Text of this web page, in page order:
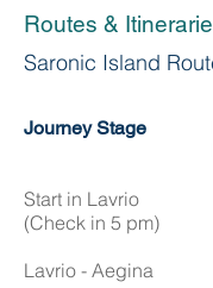
Routes &
Saronic Island
Journey Stage
Start in Lavrio
(Check in 5 pm)
Lavrio - Aegina